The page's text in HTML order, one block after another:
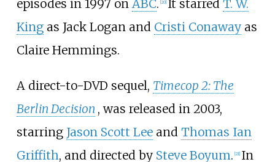
episodes in 1997 on ABC. 20] It starred T. W.
Kingas Jack Logan and Cristi Conawayas
Claire Hemmings.
A direct-to-DVD sequel, Timecop 2: The
Berlin Decision , was released in 2003,
starring Jason Scott Leeand Thomas Ian
Griffith, and directed by Steve Boyum. [21] In